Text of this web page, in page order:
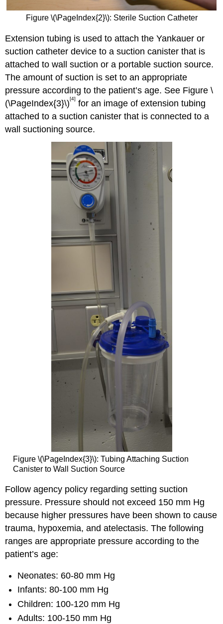
Figure \(\PageIndex{2}\): Sterile Suction Catheter
Extension tubing is used to attach the Yankauer or
suction catheter device to a suction canister that is
attached to wall suction or a portable suction source.
The amount of suction is set to an appropriate
pressure according to the patient’s age. See Figure \
(\PageIndex{3}\)[4] for an image of extension tubing
attached to a suction canister that is connected to a
wall suctioning source.
Figure \(\PageIndex{3}\): Tubing Attaching Suction
Canister to Wall Suction Source
Follow agency policy regarding setting suction
pressure. Pressure should not exceed 150 mm Hg
because higher pressures have been shown to cause
trauma, hypoxemia, and atelectasis. The following
ranges are appropriate pressure according to the
patient’s age:
Neonates: 60-80 mm Hg
Infants: 80-100 mm Hg
Children: 100-120 mm Hg
Adults: 100-150 mm Hg